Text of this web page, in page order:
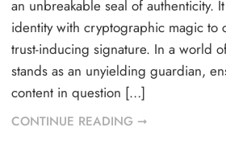
an unbreakable seal of authenticity.
identity with cryptographic magic to
trust-inducing signature. In a world
stands as an unyielding guardian,
content in question […]
CONTINUE READING ➞